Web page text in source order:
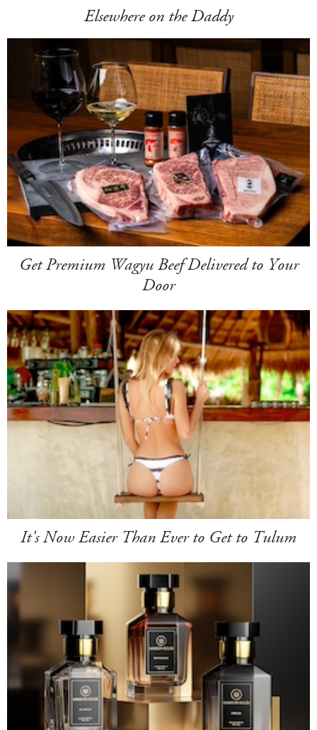
Elsewhere on the Daddy
Get Premium Wagyu Beef Delivered to Your
Door
It's Now Easier Than Ever to Get to Tulum